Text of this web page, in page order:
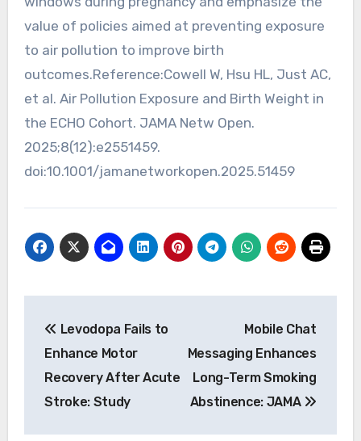
value of policies aimed at preventing exposure
to air pollution to improve birth
outcomes.Reference:Cowell W, Hsu HL, Just AC,
et al. Air Pollution Exposure and Birth Weight in
the ECHO Cohort. JAMA Netw Open.
2025;8(12):e2551459.
doi:10.1001/jamanetworkopen.2025.51459
navigation
Levodopa Fails to
Enhance Motor
Recovery After Acute
Stroke: Study
Mobile Chat
Messaging Enhances
Long-Term Smoking
Abstinence: JAMA